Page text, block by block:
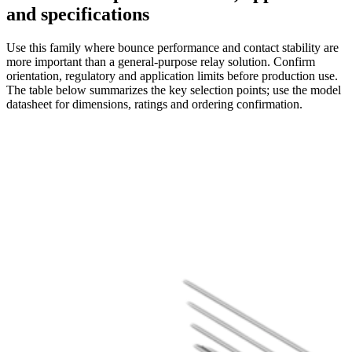
and specifications
Use this family where bounce performance and contact stability are
more important than a general-purpose relay solution. Confirm
orientation, regulatory and application limits before production use.
The table below summarizes the key selection points; use the model
datasheet for dimensions, ratings and ordering confirmation.